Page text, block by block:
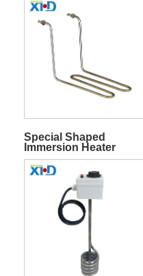
Special Shaped
Immersion Heater